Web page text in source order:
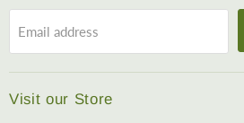
Email address
Visit our Store